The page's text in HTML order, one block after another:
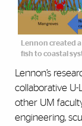
Lennon created
fish to coastal
Lennon’s
collaborative U-
other UM
engineering,